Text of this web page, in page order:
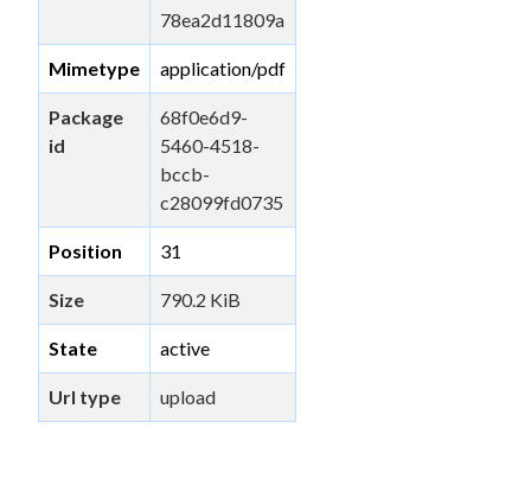
78ea2d11809a
Mimetype application/pdf
Package
id
68f0e6d9-
5460-4518-
bccb-
c28099fd0735
Position 31
Size 790.2 KiB
State active
Url type upload